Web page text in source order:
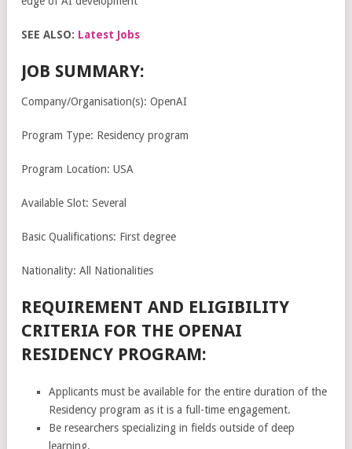
SEE ALSO: Latest Jobs
JOB SUMMARY:
Company/Organisation(s): OpenAI
Program Type: Residency program
Program Location: USA
Available Slot: Several
Basic Qualifications: First degree
Nationality: All Nationalities
REQUIREMENT AND ELIGIBILITY
CRITERIA FOR THE OPENAI
RESIDENCY PROGRAM:
Applicants must be available for the entire duration of the
Residency program as it is a full-time engagement.
Be researchers specializing in fields outside of deep
learning.